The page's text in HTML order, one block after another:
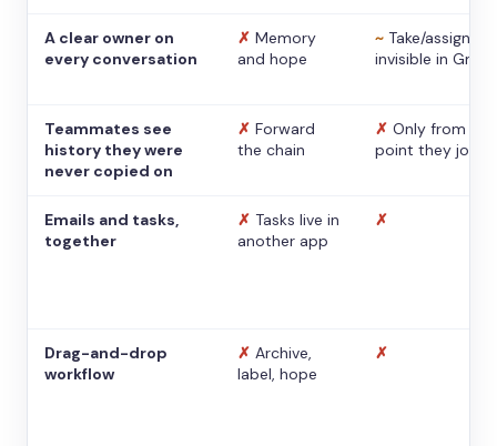
A clear owner on
every conversation
✗ Memory
and hope
~ Take/assign,
invisible in Gmail
Teammates see
history they were
never copied on
✗ Forward
the chain
✗ Only from the
point they
Emails and tasks,
together
✗ Tasks live in
another app
✗
Drag-and-drop
workflow
✗ Archive,
label, hope
✗